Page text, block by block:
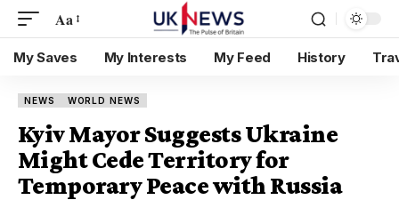
Aa
My Saves My Interests My Feed History
NEWS WORLD NEWS
Kyiv Mayor Suggests Ukraine
Might Cede Territory for
Temporary Peace with Russia